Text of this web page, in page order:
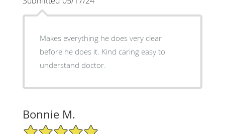
Makes everything he does very clear
before he does it. Kind caring easy to
understand doctor.
Bonnie M.
5/5 Star Rating